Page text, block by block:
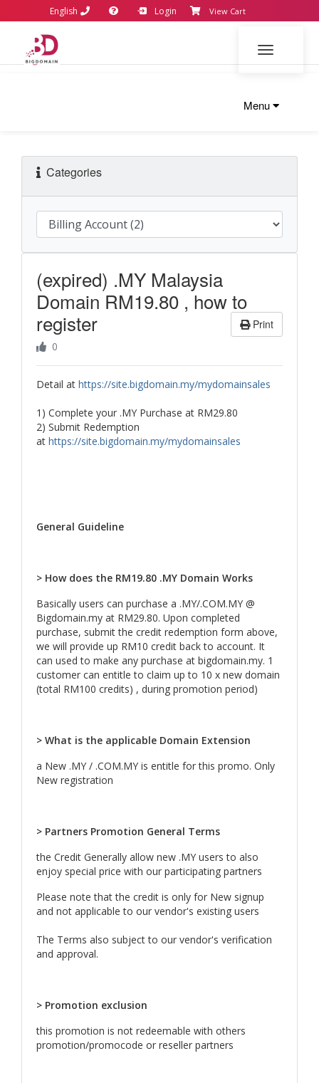
English Login View Cart
Toggle
Menu
Categories
(expired) .MY Malaysia
Domain RM19.80 , how to
register
Print
0
Detail at https://site.bigdomain.my/mydomainsales
1) Complete your .MY Purchase at RM29.80
2) Submit Redemption
at https://site.bigdomain.my/mydomainsales
General Guideline
> How does the RM19.80 .MY Domain Works
Basically users can purchase a .MY/.COM.MY @
Bigdomain.my at RM29.80. Upon completed
purchase, submit the credit redemption form above,
we will provide up RM10 credit back to account. It
can used to make any purchase at bigdomain.my. 1
customer can entitle to claim up to 10 x new domain
(total RM100 credits) , during promotion period)
> What is the applicable Domain Extension
a New .MY / .COM.MY is entitle for this promo. Only
New registration
> Partners Promotion General Terms
the Credit Generally allow new .MY users to also
enjoy special price with our participating partners
Please note that the credit is only for New signup
and not applicable to our vendor's existing users
The Terms also subject to our vendor's verification
and approval.
> Promotion exclusion
this promotion is not redeemable with others
promotion/promocode or reseller partners